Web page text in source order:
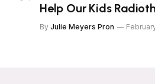
Help Our Kids
By Julie Meyers Pron